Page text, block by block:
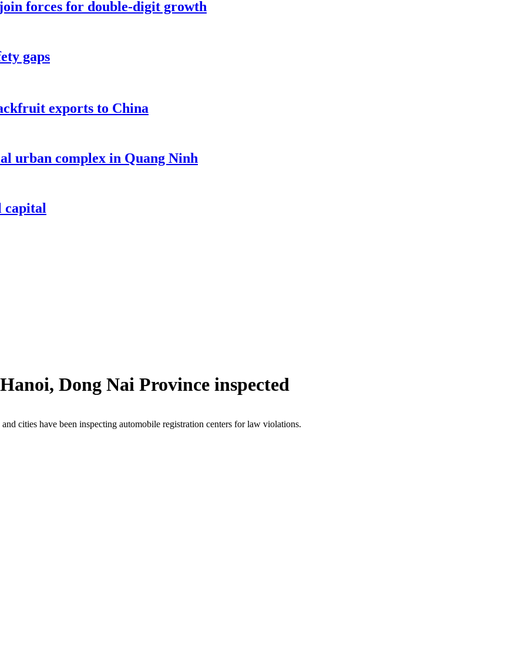
forces for double-digit growth
gaps
exports to China
urban complex in Quang Ninh
capital
Dong Nai Province inspected
cities have been inspecting automobile registration centers for law violations.